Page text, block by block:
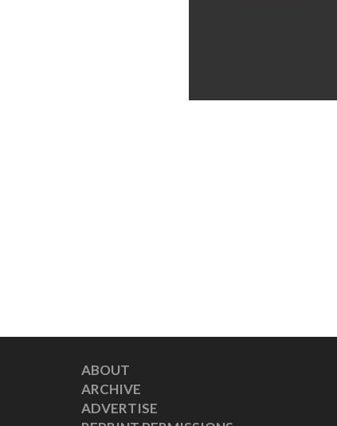
ABOUT
ARCHIVE
ADVERTISE